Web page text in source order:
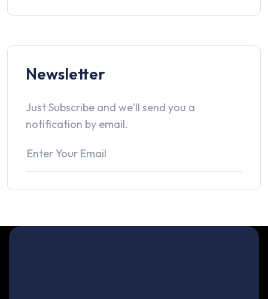
Newsletter
Just Subscribe and we'll send you a
notification by email.